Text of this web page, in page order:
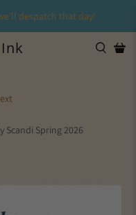
despatch that day!
Scandi Spring 2026